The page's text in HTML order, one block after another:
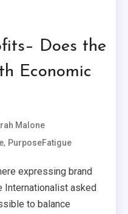
Does the
Economic
Malone
, PurposeFatigue
expressing brand
Internationalist asked
to balance